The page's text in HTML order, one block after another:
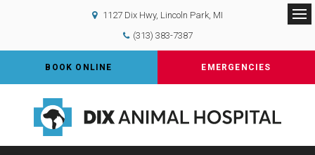
1127 Dix Hwy Lincoln Park MI
(313) 383-7387
BOOK ONLINE EMERGENCIES